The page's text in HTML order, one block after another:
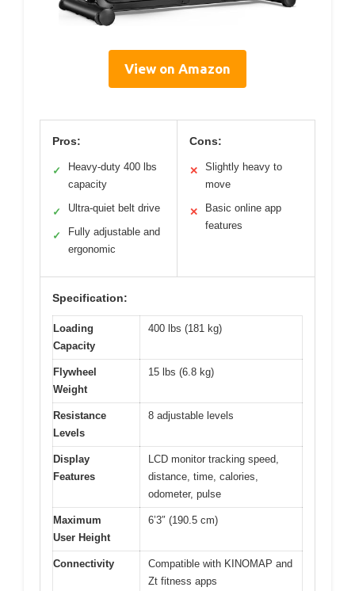
View on Amazon
Pros:
✓
Heavy-duty 400 lbs
capacity
✓ Ultra-quiet belt drive
✓
Fully adjustable and
ergonomic
Cons:
✕
Slightly heavy to
move
✕
Basic online app
features
Specification:
Loading
Capacity
400 lbs (181 kg)
Flywheel
Weight
15 lbs (6.8 kg)
Resistance
Levels
8 adjustable levels
Display
Features
LCD monitor tracking speed,
distance, time, calories,
odometer, pulse
Maximum
User Height
6’3″ (190.5 cm)
Connectivity
Compatible with KINOMAP and
Zt fitness apps